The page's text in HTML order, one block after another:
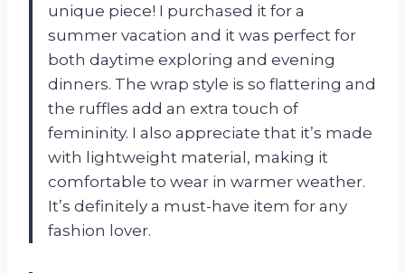
unique piece! I purchased it for a
summer vacation and it was perfect for
both daytime exploring and evening
dinners. The wrap style is so flattering and
the ruffles add an extra touch of
femininity. I also appreciate that it’s made
with lightweight material, making it
comfortable to wear in warmer weather.
It’s definitely a must-have item for any
fashion lover.